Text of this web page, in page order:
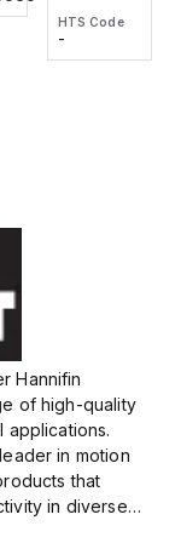
wire
HTS Code
-
Hannifin
of high-quality
applications.
in motion
that
in diverse